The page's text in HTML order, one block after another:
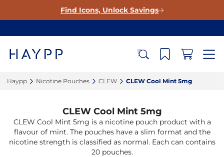
Find Icons, Unlock Savings
Haypp‎ Nicotine Pouches‎ CLEW‎ CLEW Cool Mint 5mg‎
CLEW Cool Mint 5mg
CLEW Cool Mint 5mg is a nicotine pouch product with a
flavour of mint. The pouches have a slim format and the
nicotine strength is classified as normal. Each can contains
20 pouches.